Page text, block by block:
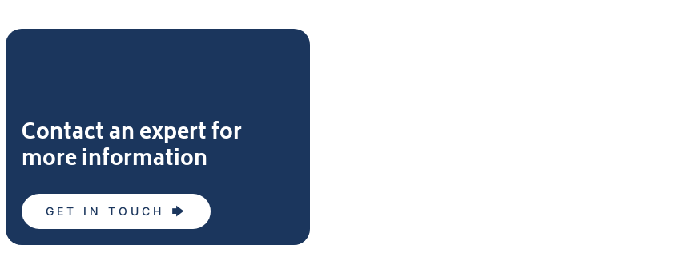
Contact an expert for
more information
GET IN TOUCH